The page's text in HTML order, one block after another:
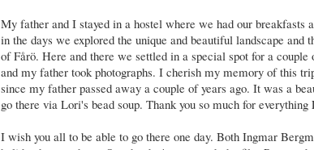
My father and I stayed in a hostel where we had our breakfasts
in the days we explored the unique and beautiful landscape and
of Fårö. Here and there we settled in a special spot for a
and my father took photographs. I cherish my memory of this
since my father passed away a couple of years ago. It was a
go there via Lori's bead soup. Thank you so much for everything
I wish you all to be able to go there one day. Both Ingmar